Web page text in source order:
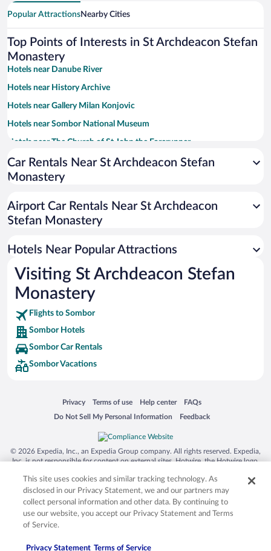
Popular AttractionsNearby Cities
Top Points of Interests in St Archdeacon Stefan
Monastery
Hotels near Danube River
Hotels near History Archive
Hotels near Gallery Milan Konjovic
Hotels near Sombor National Museum
Hotels near The Church of St John the Forerunner
Hotels near The Kronic Palace
Hotels near Church of the Holy Trinity
Hotels near Plebanija
Hotels near Sombor National Theatre
Hotels near Bač Fortress
Car Rentals Near St Archdeacon Stefan
Monastery
Airport Car Rentals Near St Archdeacon
Stefan Monastery
Hotels Near Popular Attractions
Visiting St Archdeacon Stefan
Monastery
Flights to Sombor
Sombor Hotels
Sombor Car Rentals
Sombor Vacations
Privacy
Opens in a new window
Terms of use
Opens in a new window
Help center
Opens in a new window
FAQs
Opens in a new window
Do Not Sell My Personal Information
Opens in a new window Feedback
Opens in a new window
© 2026 Expedia, Inc., an Expedia Group company. All rights reserved. Expedia,
Inc. is not responsible for content on external sites. Hotwire, the Hotwire logo,
trademarks of Expedia, Inc. in the US and/or other countries. Other logos or
product and company names mentioned herein may be the property of their
respective owners. CST 2029030-50.
This site uses cookies and similar tracking technology. As
disclosed in our Privacy Statement, we and our partners may
collect personal information and other data. By continuing to
use our website, you accept our Privacy Statement and Terms
of Service.
Privacy Statement Terms of Service